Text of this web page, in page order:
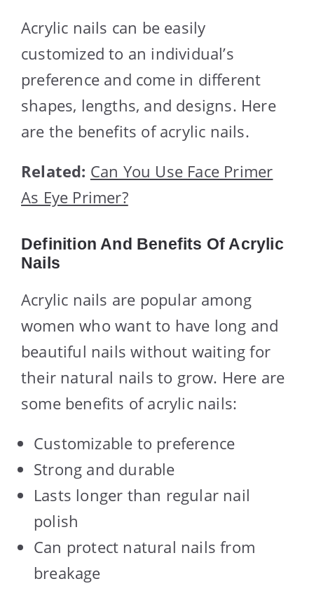
Acrylic nails can be easily
customized to an individual’s
preference and come in different
shapes, lengths, and designs. Here
are the benefits of acrylic nails.
Related: Can You Use Face Primer
As Eye Primer?
Definition And Benefits Of Acrylic
Nails
Acrylic nails are popular among
women who want to have long and
beautiful nails without waiting for
their natural nails to grow. Here are
some benefits of acrylic nails:
Customizable to preference
Strong and durable
Lasts longer than regular nail
polish
Can protect natural nails from
breakage